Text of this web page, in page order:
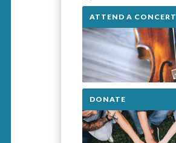
ATTEND A CONCERT
DONATE